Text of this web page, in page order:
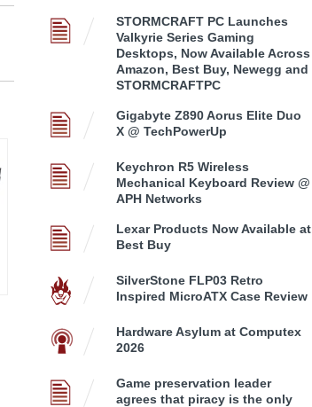
STORMCRAFT PC Launches
Valkyrie Series Gaming
Desktops, Now Available Across
Amazon, Best Buy, Newegg and
STORMCRAFTPC
Gigabyte Z890 Aorus Elite Duo
X @ TechPowerUp
Keychron R5 Wireless
Mechanical Keyboard Review @
APH Networks
Lexar Products Now Available at
Best Buy
SilverStone FLP03 Retro
Inspired MicroATX Case Review
Hardware Asylum at Computex
2026
Game preservation leader
agrees that piracy is the only